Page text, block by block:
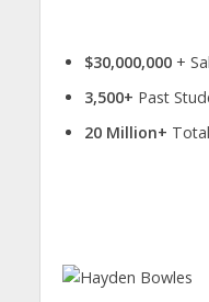
$30,000,000+
3,500+ Past
20 Million+